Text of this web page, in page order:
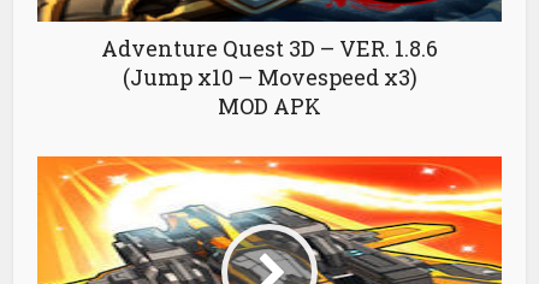
Adventure Quest 3D – VER. 1.8.6
(Jump x10 – Movespeed x3)
MOD APK